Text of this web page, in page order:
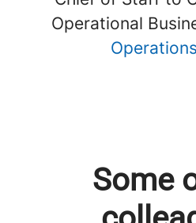
Operational
Some